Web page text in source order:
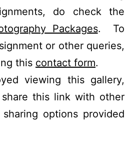
do check the
Packages. To
or other queries,
this contact form.
viewing this gallery,
this link with other
options provided